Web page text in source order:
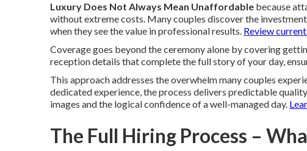
Luxury Does Not Always Mean Unaffordable because
without extreme costs. Many couples discover the
when they see the value in professional results. Review
Coverage goes beyond the ceremony alone by covering
reception details that complete the full story of your day,
This approach addresses the overwhelm many couples
dedicated experience, the process delivers predictable
images and the logical confidence of a well-managed day.
The Full Hiring Process –